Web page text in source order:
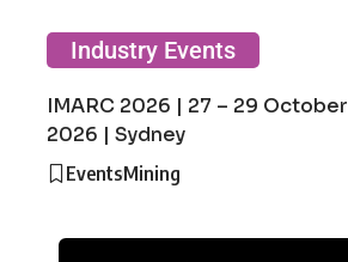
Industry Events
IMARC 2026 | 27 – 29 October
2026 | Sydney
EventsMining